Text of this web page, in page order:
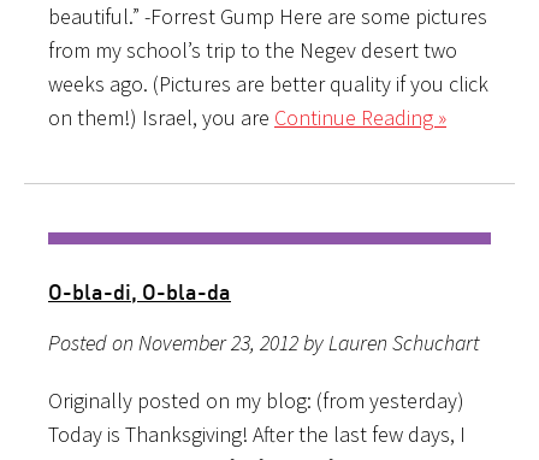
beautiful.” -Forrest Gump Here are some pictures
from my school’s trip to the Negev desert two
weeks ago. (Pictures are better quality if you click
on them!) Israel, you are Continue Reading »
O-bla-di, O-bla-da
Posted on November 23, 2012 by Lauren Schuchart
Originally posted on my blog: (from yesterday)
Today is Thanksgiving! After the last few days, I